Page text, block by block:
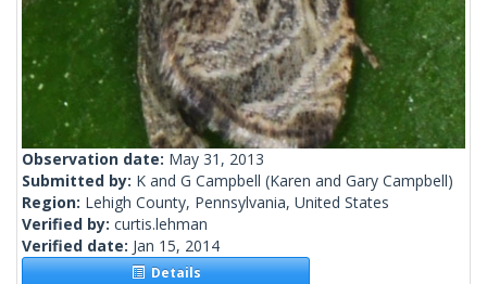
Observation date: May 31, 2013
Submitted by: K and G Campbell (Karen and Gary Campbell)
Region: Lehigh County, Pennsylvania, United States
Verified by: curtis.lehman
Verified date: Jan 15, 2014
Details